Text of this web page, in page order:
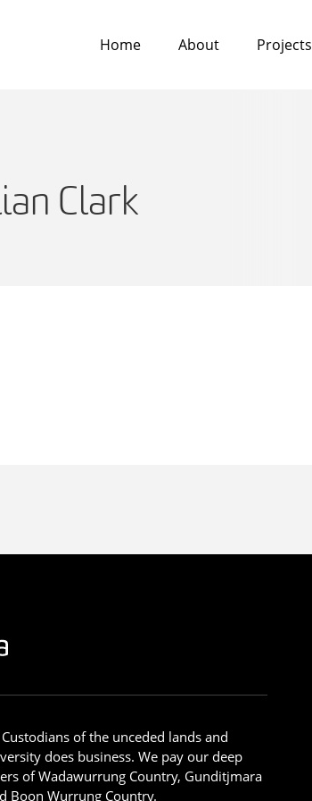
Home About Projects
Clark
of the unceded lands and
does business. We pay our deep
of Wadawurrung Country, Gunditjmara
Boon Wurrung Country.